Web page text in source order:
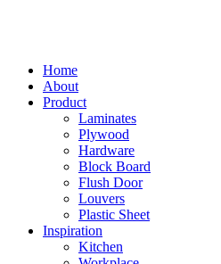
Home
About
Product
Laminates
Plywood
Hardware
Block Board
Flush Door
Louvers
Plastic Sheet
Inspiration
Kitchen